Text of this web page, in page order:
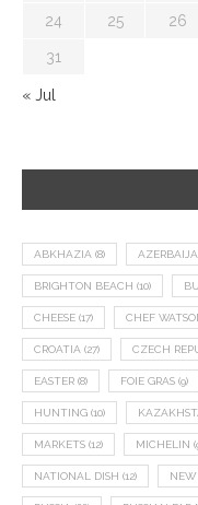
24 25 26
31
« Jul
ABKHAZIA (8)
BRIGHTON BEACH (10)
CHEESE (17) CHEF
CROATIA (27) CZECH
EASTER (8) FOIE GRAS (9)
HUNTING (10)
MARKETS (12) MICHELIN
NATIONAL DISH (12) NEW